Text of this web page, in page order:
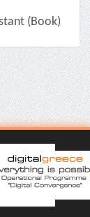
(Book)